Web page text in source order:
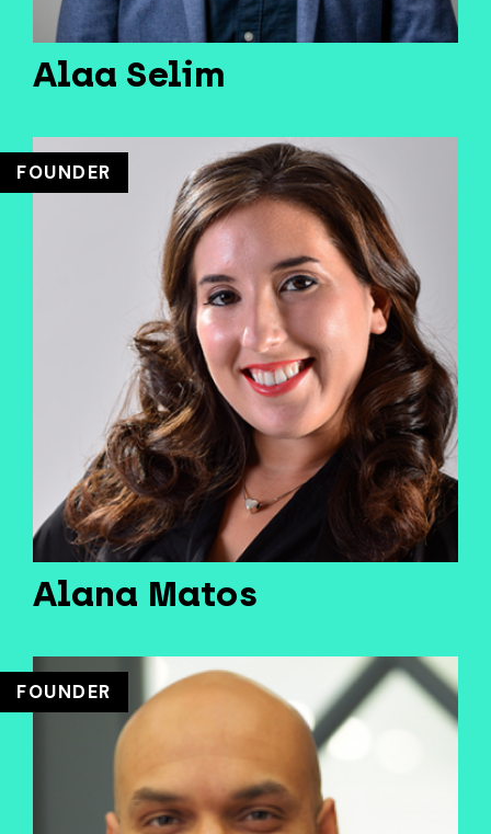
Alaa Selim
FOUNDER
Alana Matos
FOUNDER